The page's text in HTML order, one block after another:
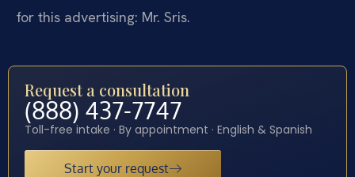
for this advertising: Mr. Sris.
Request a consultation
(888) 437-7747
Toll-free intake · By appointment · English & Spanish
Start your request